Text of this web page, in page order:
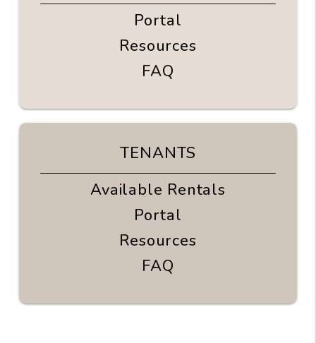
Portal
Resources
FAQ
TENANTS
Available Rentals
Portal
Resources
FAQ